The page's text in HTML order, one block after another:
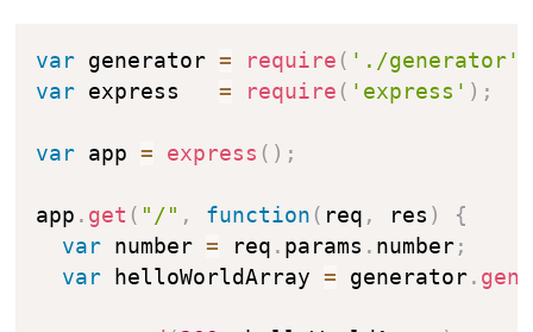
var generator = require ( './generator'
var express = require ( 'express' ) ;
var app = express ( ) ;
app . get ( "/" , function ( req , res )
{
var number = req . params . number ;
var helloWorldArray = generator .